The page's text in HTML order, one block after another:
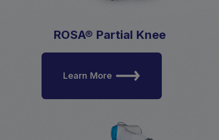
ROSA® Partial Knee
Learn More